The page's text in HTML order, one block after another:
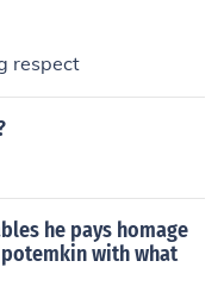
respect
he pays homage
with what